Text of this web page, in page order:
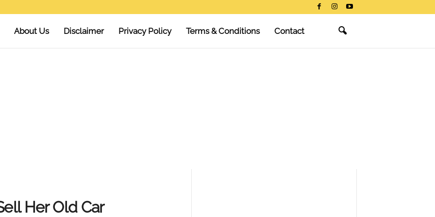
About Us Disclaimer Privacy Policy Terms & Conditions Contact
Her Old Car